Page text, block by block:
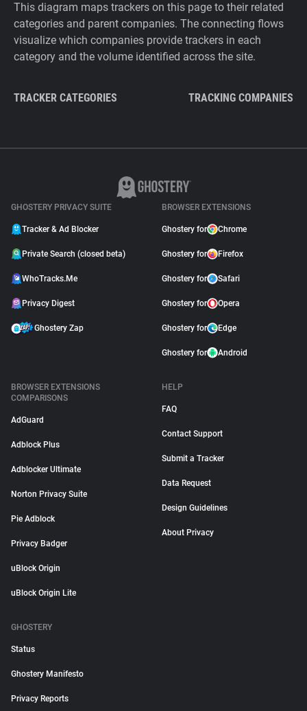
This diagram maps trackers on this page to their related
categories and parent companies. The connecting flows
visualize which companies provide trackers in each
category and the volume identified across the site.
TRACKER CATEGORIES TRACKING COMPANIES
GHOSTERY PRIVACY SUITE
Tracker & Ad Blocker
Private Search (closed beta)
WhoTracks.Me
Privacy Digest
Ghostery Zap
BROWSER EXTENSIONS
Ghostery for Chrome
Ghostery for Firefox
Ghostery for Safari
Ghostery for Opera
Ghostery for Edge
Ghostery for Android
BROWSER EXTENSIONS
COMPARISONS
AdGuard
Adblock Plus
Adblocker Ultimate
Norton Privacy Suite
Pie Adblock
Privacy Badger
uBlock Origin
uBlock Origin Lite
HELP
FAQ
Contact Support
Submit a Tracker
Data Request
Design Guidelines
About Privacy
GHOSTERY
Status
Ghostery Manifesto
Privacy Reports